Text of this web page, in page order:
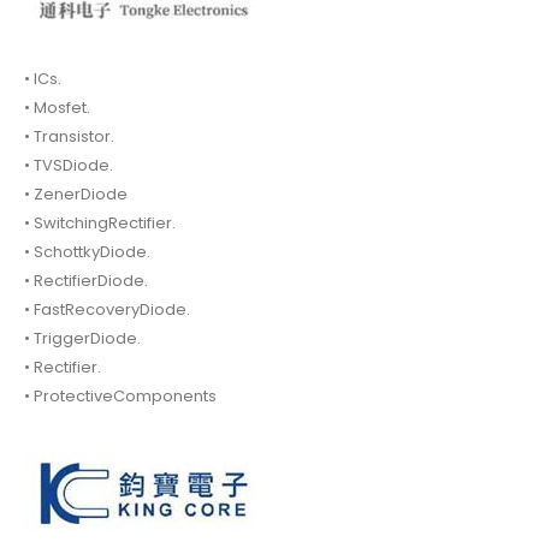
• ICs.
• Mosfet.
• Transistor.
• TVSDiode.
• ZenerDiode
• SwitchingRectifier.
• SchottkyDiode.
• RectifierDiode.
• FastRecoveryDiode.
• TriggerDiode.
• Rectifier.
• ProtectiveComponents